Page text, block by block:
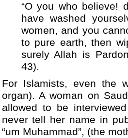
“O you who believe!
have washed
women, and you
to pure earth, then
surely Allah is
43).
For Islamists, even the
organ). A woman on
allowed to be
never tell her name in
“um Muhammad”, (the